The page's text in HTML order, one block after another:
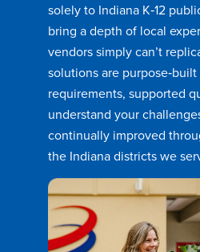
solely to Indiana K‑12
bring a depth of local
vendors simply can’t
solutions are
requirements, supported
understand your
continually improved
the Indiana districts we